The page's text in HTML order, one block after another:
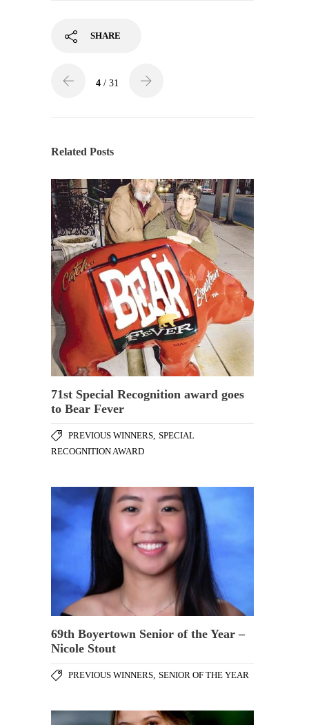
SHARE
4 / 31
Related Posts
71st Special Recognition award goes
to Bear Fever
PREVIOUS WINNERS SPECIAL
RECOGNITION AWARD
69th Boyertown Senior of the Year –
Nicole Stout
PREVIOUS WINNERS SENIOR OF THE YEAR